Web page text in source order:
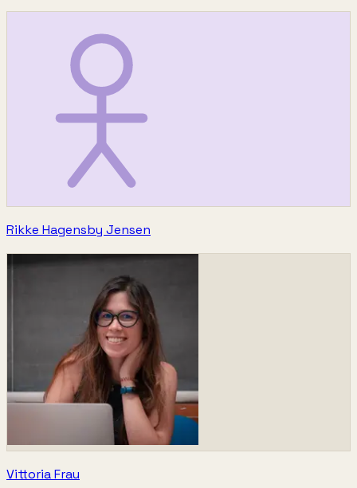
Rikke Hagensby Jensen
Vittoria Frau